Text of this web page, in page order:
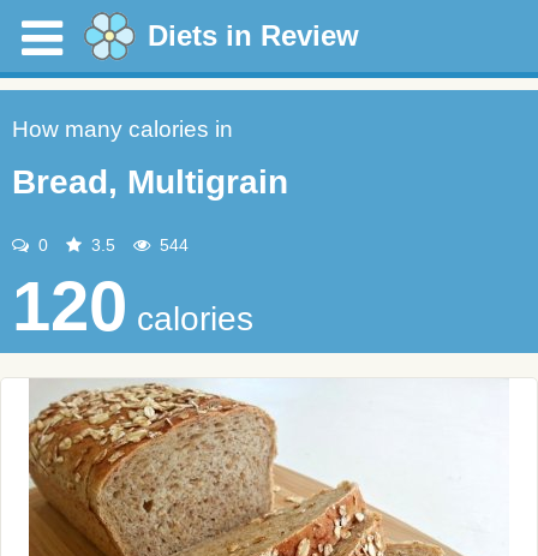
Diets in Review
How many calories in
Bread, Multigrain
0 3.5 544
120 calories